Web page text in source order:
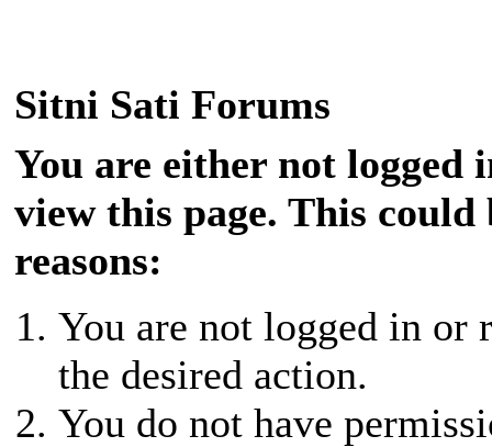
Sitni Sati Forums
You are either not logged
view this page. This could
reasons:
You are not logged in or
the desired action.
You do not have